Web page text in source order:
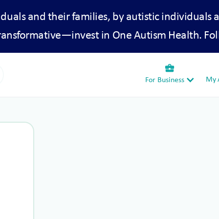
and their families, by autistic individuals
in One Autism Health.
business_center
For Business My